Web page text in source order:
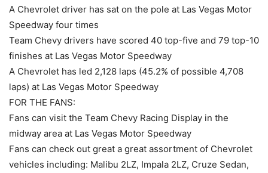
A Chevrolet driver has sat on the pole at Las Vegas Motor
Speedway four times
Team Chevy drivers have scored 40 top-five and 79 top-10
finishes at Las Vegas Motor Speedway
A Chevrolet has led 2,128 laps (45.2% of possible 4,708
laps) at Las Vegas Motor Speedway
FOR THE FANS:
Fans can visit the Team Chevy Racing Display in the
midway area at Las Vegas Motor Speedway
Fans can check out great a great assortment of Chevrolet
vehicles including: Malibu 2LZ, Impala 2LZ, Cruze Sedan,